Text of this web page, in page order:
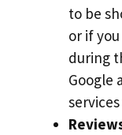
to be
or if
during
Google